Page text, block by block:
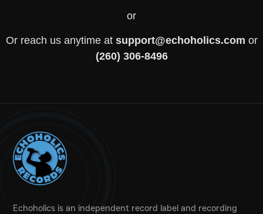
or
Or reach us anytime at support@echoholics.com or
(260) 306-8496
Echoholics is an independent record label and recording